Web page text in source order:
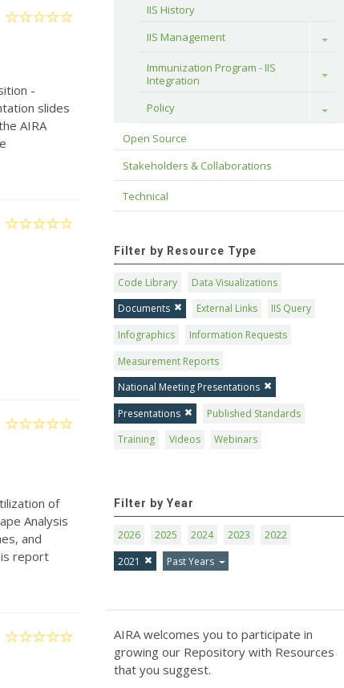
-
slides
AIRA
of
Analysis
and
report
IIS History
IIS Management
Toggle
Immunization Program - IIS
Integration
Toggle
Policy Toggle
Open Source
Stakeholders & Collaborations
Technical
Filter by Resource Type
Code Library
Data Visualizations
Documents
External Links
IIS Query
Infographics
Information Requests
Measurement Reports
National Meeting Presentations
Presentations
Published Standards
Training
Videos Webinars
Filter by Year
2026 2025 2024 2023
2022
2021
Past Years
AIRA welcomes you to participate in
growing our Repository with Resources
that you suggest.